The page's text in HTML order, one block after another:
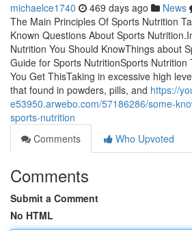
michaelce1740 469 days ago News
The Main Principles Of Sports Nutrition
Known Questions About Sports
Nutrition You Should KnowThings about
Guide for Sports NutritionSports Nutrition
You Get ThisTaking in excessive high
that found in powders, pills, and https://
e53950.arwebo.com/57186286/some-
sports-nutrition
Comments
Who Upvoted
Comments
Submit a Comment
No HTML